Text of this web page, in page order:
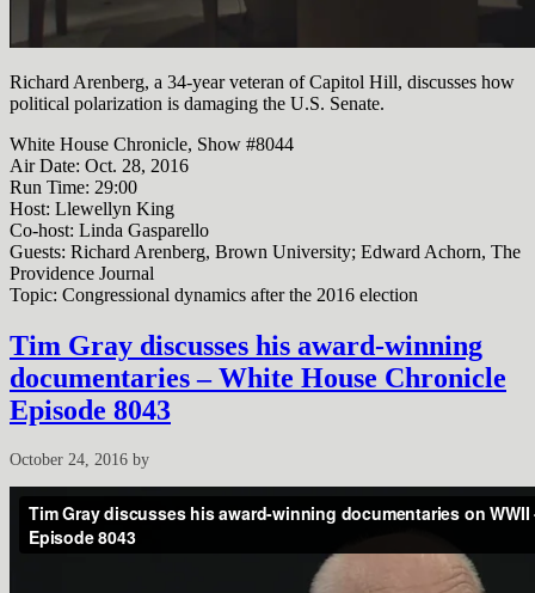
Richard Arenberg, a 34-year veteran of Capitol Hill, discusses how
political polarization is damaging the U.S. Senate.
White House Chronicle, Show #8044
Air Date: Oct. 28, 2016
Run Time: 29:00
Host: Llewellyn King
Co-host: Linda Gasparello
Guests: Richard Arenberg, Brown University; Edward Achorn, The
Providence Journal
Topic: Congressional dynamics after the 2016 election
Tim Gray discusses his award-winning
documentaries – White House Chronicle
Episode 8043
October 24, 2016 by